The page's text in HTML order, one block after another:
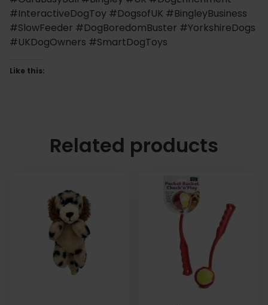
#InteractiveDogToy #DogsofUK #BingleyBusiness
#SlowFeeder #DogBoredomBuster #YorkshireDogs
#UKDogOwners #SmartDogToys
Like this:
Related products